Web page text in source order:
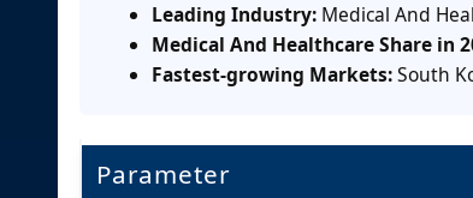
Leading Industry: Medical And
Medical And Healthcare Share in
Fastest-growing Markets:South
Parameter